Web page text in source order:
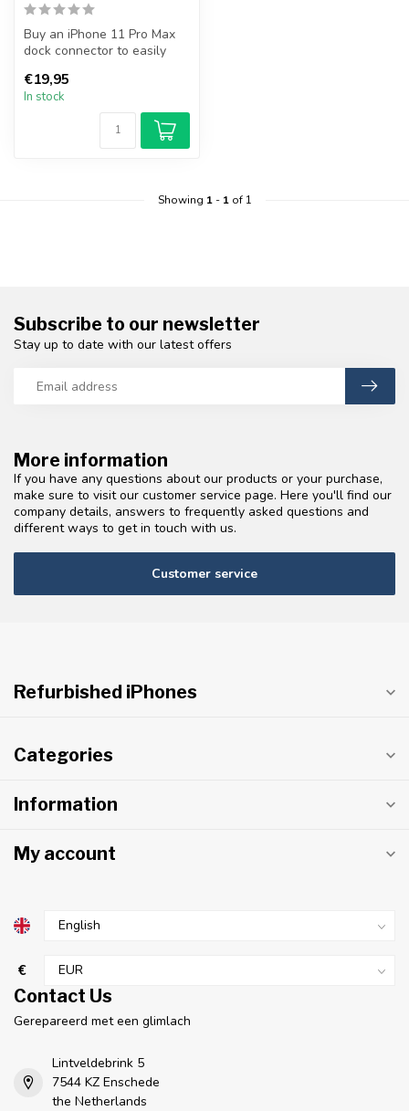
Buy an iPhone 11 Pro Max
dock connector to easily
broke...
€19,95
In stock
Showing 1- 1of 1
More information
If you have any questions about our products or your purchase,
make sure to visit our customer service page. Here you'll find our
company details, answers to frequently asked questions and
different ways to get in touch with us.
Customer service
Subscribe to our newsletter
Stay up to date with our latest offers
Refurbished iPhones
Categories
Information
My account
€
Contact Us
Gerepareerd met een glimlach
Lintveldebrink 5
7544 KZ Enschede
the Netherlands